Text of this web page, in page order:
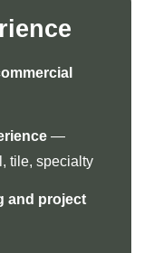
—
tile, specialty
and project